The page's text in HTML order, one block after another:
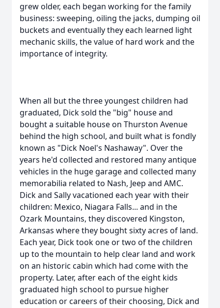
grew older, each began working for the family
business: sweeping, oiling the jacks, dumping oil
buckets and eventually they each learned light
mechanic skills, the value of hard work and the
importance of integrity.
When all but the three youngest children had
graduated, Dick sold the "big" house and
bought a suitable house on Thurston Avenue
behind the high school, and built what is fondly
known as "Dick Noel's Nashaway". Over the
years he'd collected and restored many antique
vehicles in the huge garage and collected many
memorabilia related to Nash, Jeep and AMC.
Dick and Sally vacationed each year with their
children: Mexico, Niagara Falls... and in the
Ozark Mountains, they discovered Kingston,
Arkansas where they bought sixty acres of land.
Each year, Dick took one or two of the children
up to the mountain to help clear land and work
on an historic cabin which had come with the
property. Later, after each of the eight kids
graduated high school to pursue higher
education or careers of their choosing, Dick and